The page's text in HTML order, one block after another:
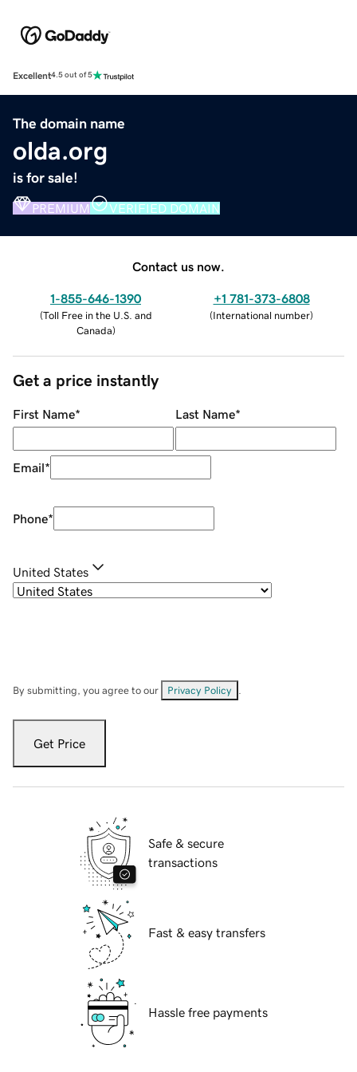
Excellent4.5 out of 5
The domain name
olda.org
is for sale!
PREMIUM VERIFIED DOMAIN
Contact us now.
1-855-646-1390
(Toll Free in the U.S. and
Canada)
+1 781-373-6808
(International number)
Get a price instantly
First Name* Last Name*
Email*
Phone*
United States
By submitting, you agree to our Privacy Policy
Get Price
Safe & secure
transactions
Fast & easy transfers
Hassle free payments